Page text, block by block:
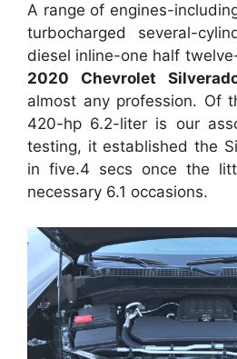
A range of engines-
turbocharged several-
diesel inline-one half
2020 Chevrolet
almost any profession. Of
420-hp 6.2-liter is our
testing, it established the
in five.4 secs once the
necessary 6.1 occasions.